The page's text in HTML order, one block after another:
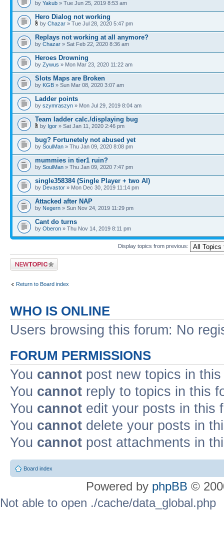
by Yakub » Tue Jun 25, 2019 8:53 am
Hero Dialog not working
by Chazar » Tue Jul 28, 2020 5:47 pm
Replays not working at all anymore?
by Chazar » Sat Feb 22, 2020 8:36 am
Heroes Drowning
by Zywus » Mon Mar 23, 2020 11:22 am
Slots Maps are Broken
by KGB » Sun Mar 08, 2020 3:07 am
Ladder points
by szymraszyn » Mon Jul 29, 2019 8:04 am
Team ladder calc./displaying bug
by Igor » Sat Jan 11, 2020 2:46 pm
bug? Fortunetely not abused yet
by SoulMan » Thu Jan 09, 2020 8:08 pm
mummies in tier1 ruin?
by SoulMan » Thu Jan 09, 2020 7:47 pm
single358384 (Single Player + two AI)
by Devastor » Mon Dec 30, 2019 11:14 pm
Attacked after NAP
by Negern » Sun Nov 24, 2019 11:29 pm
Cant do turns
by Oberon » Thu Nov 14, 2019 8:11 pm
Display topics from previous:
Post a new topic
Return to Board index
WHO IS ONLINE
Users browsing this forum: No
FORUM PERMISSIONS
You cannot post new topics in
You cannot reply to topics in this
You cannot edit your posts in this
You cannot delete your posts in
You cannot post attachments in
Board index
Powered by phpBB ©
Not able to open ./cache/data_global.php